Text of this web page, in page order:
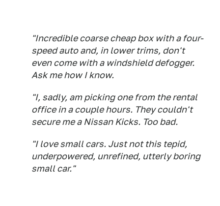
"Incredible coarse cheap box with a four-
speed auto and, in lower trims, don't
even come with a windshield defogger.
Ask me how I know.
"I, sadly, am picking one from the rental
office in a couple hours. They couldn't
secure me a Nissan Kicks. Too bad.
"I love small cars. Just not this tepid,
underpowered, unrefined, utterly boring
small car."